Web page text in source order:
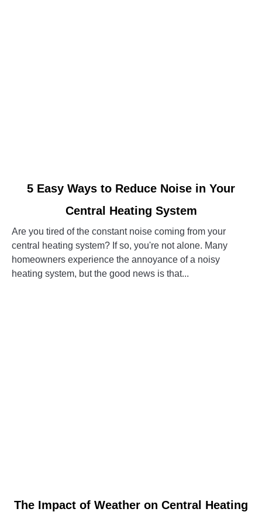
Easy
Ways
to
Reduce
5 Easy Ways to Reduce Noise in Your
Central Heating System
Are you tired of the constant noise coming from your
central heating system? If so, you're not alone. Many
homeowners experience the annoyance of a noisy
heating system, but the good news is that...
link
The Impact of Weather on Central Heating